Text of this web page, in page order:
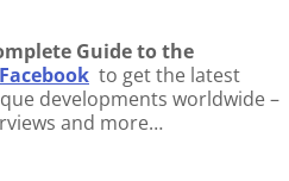
Guide to the
Facebook to get the latest
developments worldwide –
and more…